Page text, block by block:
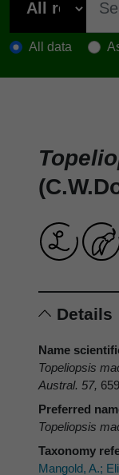
All data
Details
Name
Topeliopsis
Austral. 57,
Preferred
Topeliopsis
Taxonomy
Mangold, A.;